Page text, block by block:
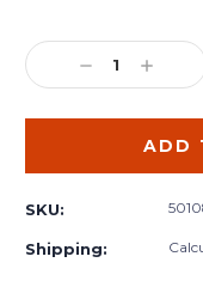
Stock:
DECREASE
QUANTITY:
ADD
SKU:
Shipping: